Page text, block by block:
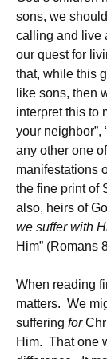
sons, we
calling and live
our quest for
that, while this
like sons, then
interpret this to
your neighbor”,
any other one
manifestations
the fine print of
also, heirs of
we suffer with
Him” (Romans
When reading
matters. We
suffering for
Him. That one